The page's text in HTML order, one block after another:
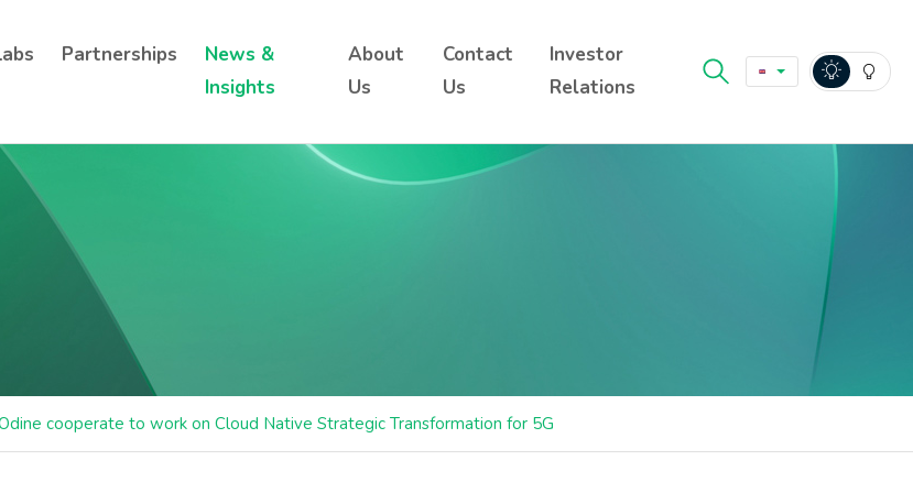
Partnerships
News &
Insights
About
Us
Contact
Us
Investor
Relations
cooperate to work on Cloud Native Strategic Transformation for 5G